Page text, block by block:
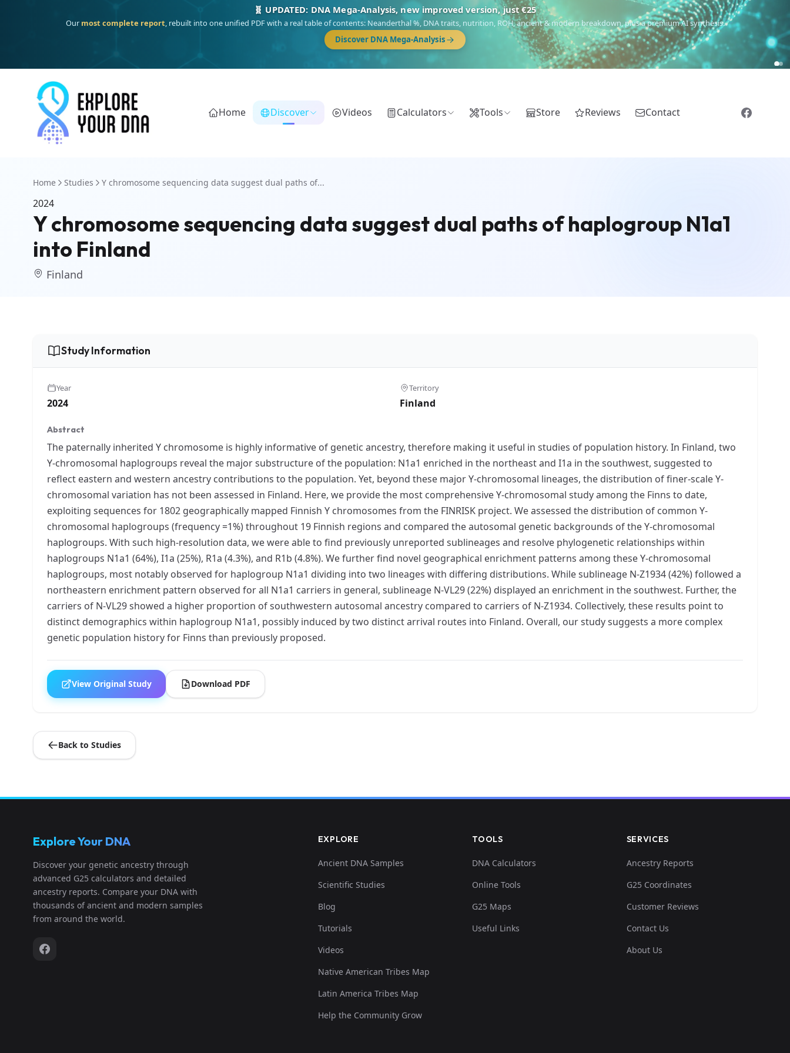
🧬 UPDATED: DNA Mega-Analysis, new improved version, just €25
Our most complete report, rebuilt into one unified PDF with a real table of contents: Neanderthal %, DNA traits, nutrition, ROH, ancient & modern breakdown, plus a premium AI synthesis.
Discover DNA Mega-Analysis
Home Discover Videos Calculators Tools Store Reviews Contact
Home Studies Y chromosome sequencing data suggest dual paths of...
2024
Y chromosome sequencing data suggest dual paths of haplogroup N1a1
into Finland
Finland
Study Information
Year
2024
Territory
Finland
Abstract
The paternally inherited Y chromosome is highly informative of genetic ancestry, therefore making it useful in studies of population history. In Finland, two
Y-chromosomal haplogroups reveal the major substructure of the population: N1a1 enriched in the northeast and I1a in the southwest, suggested to
reflect eastern and western ancestry contributions to the population. Yet, beyond these major Y-chromosomal lineages, the distribution of finer-scale Y-
chromosomal variation has not been assessed in Finland. Here, we provide the most comprehensive Y-chromosomal study among the Finns to date,
exploiting sequences for 1802 geographically mapped Finnish Y chromosomes from the FINRISK project. We assessed the distribution of common Y-
chromosomal haplogroups (frequency =1%) throughout 19 Finnish regions and compared the autosomal genetic backgrounds of the Y-chromosomal
haplogroups. With such high-resolution data, we were able to find previously unreported sublineages and resolve phylogenetic relationships within
haplogroups N1a1 (64%), I1a (25%), R1a (4.3%), and R1b (4.8%). We further find novel geographical enrichment patterns among these Y-chromosomal
haplogroups, most notably observed for haplogroup N1a1 dividing into two lineages with differing distributions. While sublineage N-Z1934 (42%) followed a
northeastern enrichment pattern observed for all N1a1 carriers in general, sublineage N-VL29 (22%) displayed an enrichment in the southwest. Further, the
carriers of N-VL29 showed a higher proportion of southwestern autosomal ancestry compared to carriers of N-Z1934. Collectively, these results point to
distinct demographics within haplogroup N1a1, possibly induced by two distinct arrival routes into Finland. Overall, our study suggests a more complex
genetic population history for Finns than previously proposed.
View Original Study Download PDF
Back to Studies
Explore Your DNA
Discover your genetic ancestry through
advanced G25 calculators and detailed
ancestry reports. Compare your DNA with
thousands of ancient and modern samples
from around the world.
EXPLORE
Ancient DNA Samples
Scientific Studies
Blog
Tutorials
Videos
Native American Tribes Map
Latin America Tribes Map
Help the Community Grow
TOOLS
DNA Calculators
Online Tools
G25 Maps
Useful Links
SERVICES
Ancestry Reports
G25 Coordinates
Customer Reviews
Contact Us
About Us